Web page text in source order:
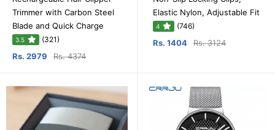
Trimmer with Carbon Steel
Blade and Quick Charge
3.5 (321)
Rs. 2979 Rs. 4374
Elastic Nylon, Adjustable Fit
4 (746)
Rs. 1404 Rs. 3124